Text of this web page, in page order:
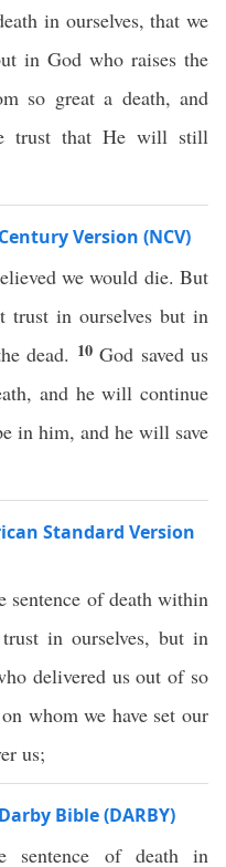
in ourselves, that we
in God who raises the
so great a death, and
trust that He will still
Version (NCV)
we would die. But
trust in ourselves but in
dead. 10God saved us
and he will continue
in him, and he will save
Standard Version
sentence of death within
in ourselves, but in
delivered us out of so
whom we have set our
us;
Bible (DARBY)
sentence of death in